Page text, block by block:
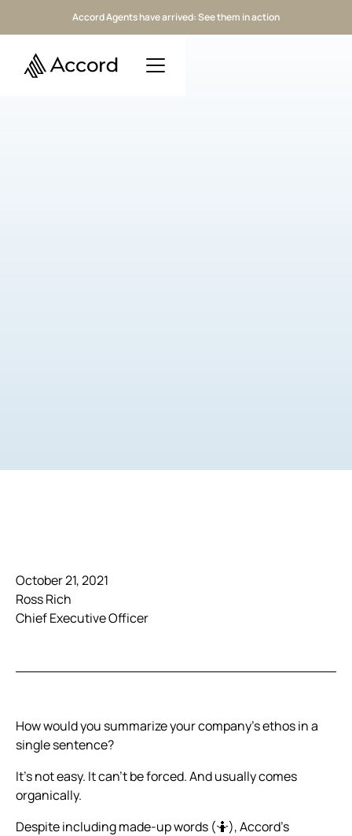
Accord Agents have arrived: See them in action
Ross Rich
Chief Executive Officer
October 21, 2021
How would you summarize your company’s ethos in a
single sentence?
It’s not easy. It can’t be forced. And usually comes
organically.
Despite including made-up words (🤷), Accord’s